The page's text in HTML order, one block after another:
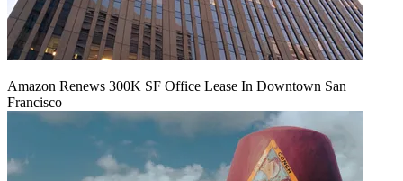
Amazon Renews 300K SF Office Lease In Downtown San
Francisco